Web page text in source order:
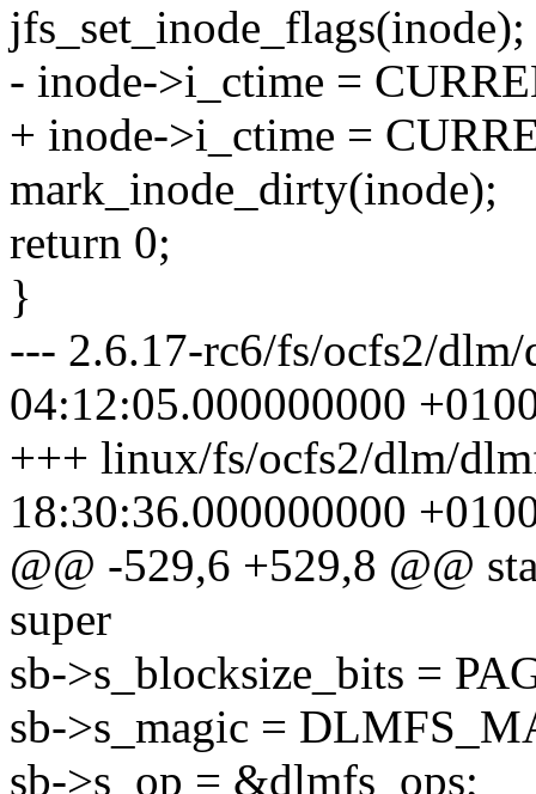
jfs_set_inode_flags(inode);
- inode->i_ctime =
+ inode->i_ctime =
mark_inode_dirty(inode);
return 0;
}
--- 2.6.17-rc6/fs/ocfs2/
04:12:05.000000000
+++ linux/fs/ocfs2/dlm/
18:30:36.000000000
@@ -529,6 +529,8 @@
super
sb->s_blocksize_bits =
sb->s_magic =
sb->s_op = &dlmfs_ops;